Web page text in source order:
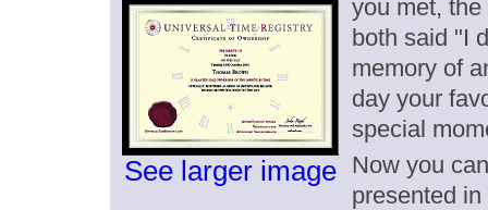
See larger image
you met,
both said "I
memory of
day your
special
Now you
presented